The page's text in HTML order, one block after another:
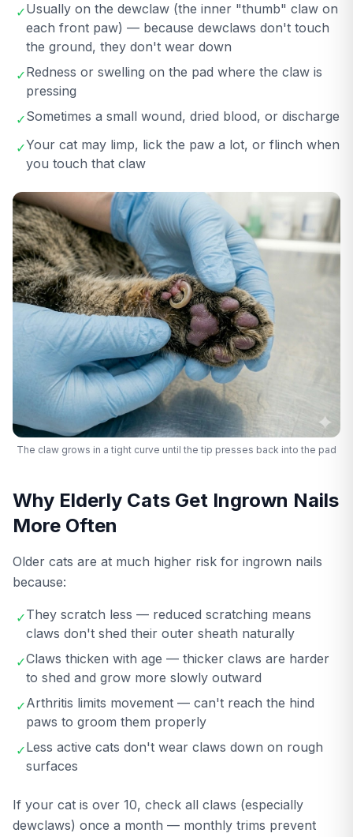
✓Usually on the dewclaw (the inner "thumb" claw on
each front paw) — because dewclaws don't touch
the ground, they don't wear down
✓Redness or swelling on the pad where the claw is
pressing
✓Sometimes a small wound, dried blood, or discharge
✓Your cat may limp, lick the paw a lot, or flinch when
you touch that claw
The claw grows in a tight curve until the tip presses back into the pad
Why Elderly Cats Get Ingrown Nails
More Often
Older cats are at much higher risk for ingrown nails
because:
✓They scratch less — reduced scratching means
claws don't shed their outer sheath naturally
✓Claws thicken with age — thicker claws are harder
to shed and grow more slowly outward
✓Arthritis limits movement — can't reach the hind
paws to groom them properly
✓Less active cats don't wear claws down on rough
surfaces
If your cat is over 10, check all claws (especially
dewclaws) once a month — monthly trims prevent